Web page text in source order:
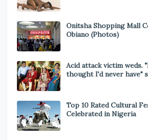
Onitsha Shopping Mall
Obiano (Photos)
Acid attack victim weds.
thought I'd never have"
Top 10 Rated Cultural
Celebrated in Nigeria